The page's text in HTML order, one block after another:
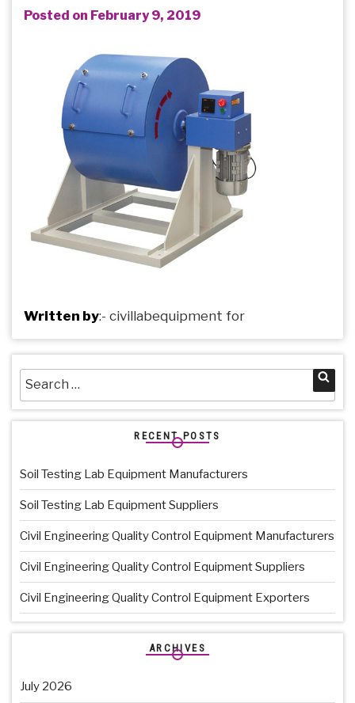
Posted on February 9, 2019
Written by:- civillabequipment for
Search
for:
RECENT POSTS
Soil Testing Lab Equipment Manufacturers
Soil Testing Lab Equipment Suppliers
Civil Engineering Quality Control Equipment Manufacturers
Civil Engineering Quality Control Equipment Suppliers
Civil Engineering Quality Control Equipment Exporters
ARCHIVES
July 2026